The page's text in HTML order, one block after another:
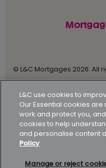
© L&C Mortgages 2026. All
Keyfacts
Gender pay gap report
How to complain
L&C use cookies to
Our Essential cookies
work and protect you,
cookies to help
and personalise content
Policy
Manage or reject